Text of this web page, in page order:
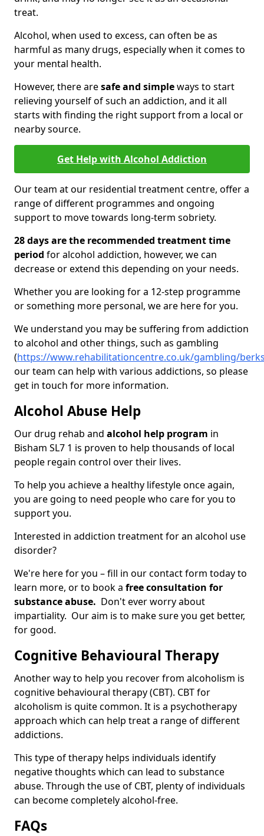
treat.
Alcohol, when used to excess, can often be as
harmful as many drugs, especially when it comes to
your mental health.
However, there aresafe and simpleways to start
relieving yourself of such an addiction, and it all
starts with finding the right support from a local or
nearby source.
Get Help with Alcohol Addiction
Our team at our residential treatment centre, offer a
range of different programmes and ongoing
support to move towards long-term sobriety.
28 days are the recommended treatment time
period for alcohol addiction, however, we can
decrease or extend this depending on your needs.
Whether you are looking for a 12-step programme
or something more personal, we are here for you.
We understand you may be suffering from addiction
to alcohol and other things, such as gambling
(https://www.rehabilitationcentre.co.uk/gambling/
our team can help with various addictions, so please
get in touch for more information.
Alcohol Abuse Help
Our drug rehab and alcohol help program in
Bisham SL7 1 is proven to help thousands of local
people regain control over their lives.
To help you achieve a healthy lifestyle once again,
you are going to need people who care for you to
support you.
Interested in addiction treatment for an alcohol use
disorder?
We're here for you – fill in our contact form today to
learn more, or to book a free consultation for
substance abuse. Don't ever worry about
impartiality. Our aim is to make sure you get better,
for good.
Cognitive Behavioural Therapy
Another way to help you recover from alcoholism is
cognitive behavioural therapy (CBT). CBT for
alcoholism is quite common. It is a psychotherapy
approach which can help treat a range of different
addictions.
This type of therapy helps individuals identify
negative thoughts which can lead to substance
abuse. Through the use of CBT, plenty of individuals
can become completely alcohol-free.
FAQs